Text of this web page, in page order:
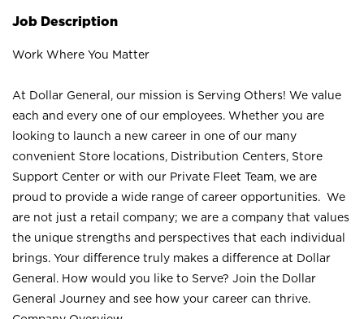
Job Description
Work Where You Matter
At Dollar General, our mission is Serving Others! We value
each and every one of our employees. Whether you are
looking to launch a new career in one of our many
convenient Store locations, Distribution Centers, Store
Support Center or with our Private Fleet Team, we are
proud to provide a wide range of career opportunities. We
are not just a retail company; we are a company that values
the unique strengths and perspectives that each individual
brings. Your difference truly makes a difference at Dollar
General. How would you like to Serve? Join the Dollar
General Journey and see how your career can thrive.